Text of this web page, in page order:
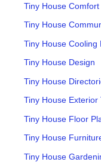
Tiny House Comfort
Tiny House
Tiny House Cooling
Tiny House Design
Tiny House
Tiny House Exterior
Tiny House Floor
Tiny House
Tiny House